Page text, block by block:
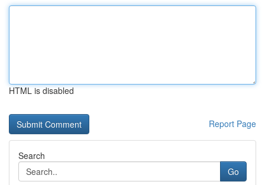
HTML is disabled
Report Page
Search
Go